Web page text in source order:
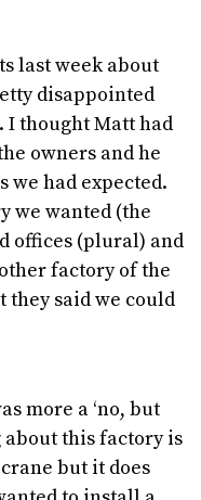
last week about
disappointed
I thought Matt had
owners and he
we had expected.
we wanted (the
offices (plural) and
factory of the
they said we could
more a ‘no, but
about this factory is
but it does